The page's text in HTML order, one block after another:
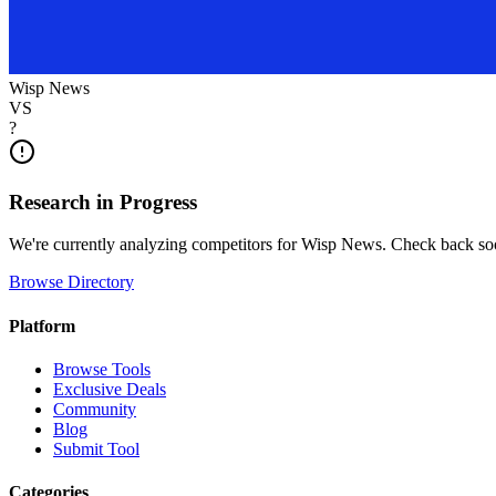
Wisp News
VS
?
Research in Progress
We're currently analyzing competitors forWisp News. Check back
Browse Directory
Platform
Browse Tools
Exclusive Deals
Community
Blog
Submit Tool
Categories